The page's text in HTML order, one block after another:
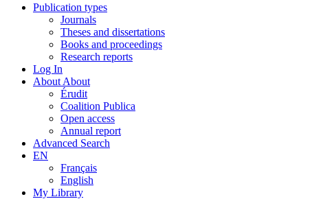
Publication types
Journals
Theses and dissertations
Books and proceedings
Research reports
Log In
About About
Érudit
Coalition Publica
Open access
Annual report
Advanced Search
EN
Français
English
My Library